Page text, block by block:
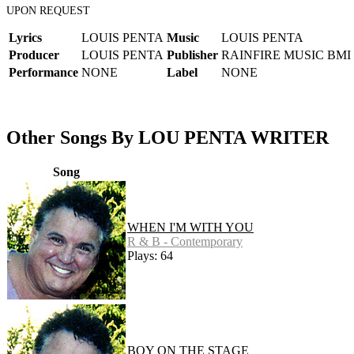
UPON REQUEST
Lyrics LOUIS PENTA Music
LOUIS PENTA
Producer
LOUIS PENTA Publisher RAINFIRE MUSIC BMI
Performance NONE Label NONE
Other Songs By LOU PENTA WRITER
Song
WHEN I'M WITH YOU
R & B - Contemporary
Plays: 64
BOY ON THE STAGE